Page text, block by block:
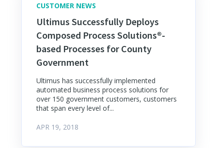
CUSTOMER NEWS
Ultimus Successfully Deploys
Composed Process Solutions®-
based Processes for County
Government
Ultimus has successfully implemented
automated business process solutions for
over 150 government customers, customers
that span every level of...
APR 19, 2018